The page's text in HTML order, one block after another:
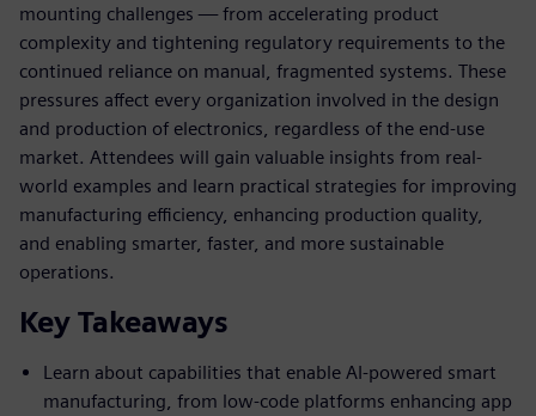
mounting challenges — from accelerating product
complexity and tightening regulatory requirements to the
continued reliance on manual, fragmented systems. These
pressures affect every organization involved in the design
and production of electronics, regardless of the end-use
market. Attendees will gain valuable insights from real-
world examples and learn practical strategies for improving
manufacturing efficiency, enhancing production quality,
and enabling smarter, faster, and more sustainable
operations.
Key Takeaways
Learn about capabilities that enable AI-powered smart
manufacturing, from low-code platforms enhancing app